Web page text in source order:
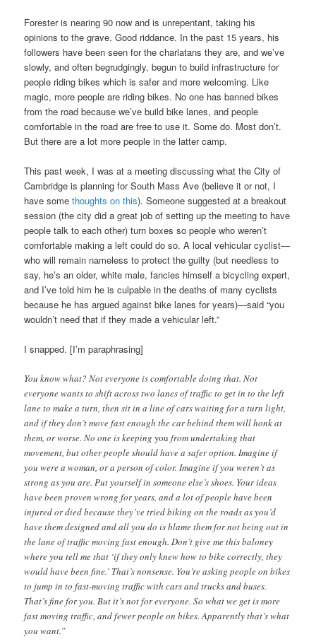
Forester is nearing 90 now and is unrepentant, taking his
opinions to the grave. Good riddance. In the past 15 years, his
followers have been seen for the charlatans they are, and we’ve
slowly, and often begrudgingly, begun to build infrastructure for
people riding bikes which is safer and more welcoming. Like
magic, more people are riding bikes. No one has banned bikes
from the road because we’ve build bike lanes, and people
comfortable in the road are free to use it. Some do. Most don’t.
But there are a lot more people in the latter camp.
This past week, I was at a meeting discussing what the City of
Cambridge is planning for South Mass Ave (believe it or not, I
have somethoughts on this). Someone suggested at a breakout
session (the city did a great job of setting up the meeting to have
people talk to each other) turn boxes so people who weren’t
comfortable making a left could do so. A local vehicular cyclist—
who will remain nameless to protect the guilty (but needless to
say, he’s an older, white male, fancies himself a bicycling expert,
and I’ve told him he is culpable in the deaths of many cyclists
because he has argued against bike lanes for years)—said “you
wouldn’t need that if they made a vehicular left.”
I snapped. [I’m paraphrasing]
You know what? Not everyone is comfortable doing that. Not
everyone wants to shift across two lanes of traffic to get in to the left
lane to make a turn, then sit in a line of cars waiting for a turn light,
and if they don’t move fast enough the car behind them will honk at
them, or worse. No one is keepingyou from undertaking that
movement, but other people should have a safer option. Imagine if
you were a woman, or a person of color. Imagine if you weren’t as
strong as you are. Put yourself in someone else’s shoes. Your ideas
have been proven wrong for years, and a lot of people have been
injured or died because they’ve tried biking on the roads as you’d
have them designed and all you do is blame them for not being out in
the lane of traffic moving fast enough. Don’t give me this baloney
where you tell me that ‘if they only knew how to bike correctly, they
would have been fine.’ That’s nonsense. You’re asking people on bikes
to jump in to fast-moving traffic with cars and trucks and buses.
That’s fine for you. But it’s not for everyone. So what we get is more
fast moving traffic, and fewer people on bikes. Apparently that’s what
you want.”